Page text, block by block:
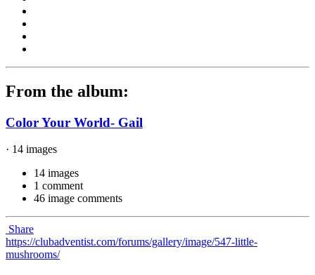
From the album:
Color Your World- Gail
· 14 images
14 images
1 comment
46 image comments
Share
https://clubadventist.com/forums/gallery/image/547-little-
mushrooms/